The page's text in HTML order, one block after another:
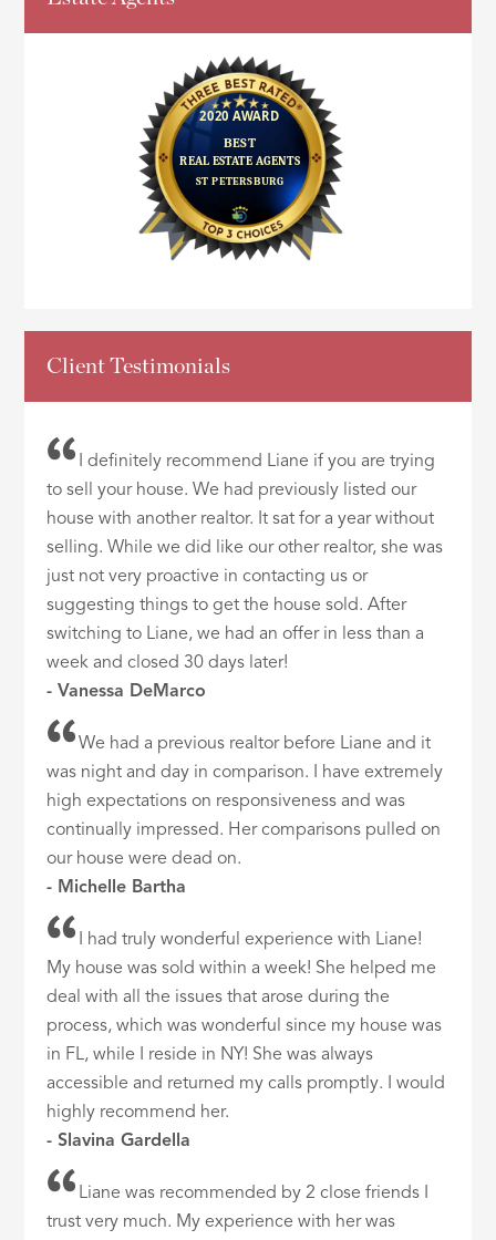
Client Testimonials
I definitely recommend Liane if you are trying
to sell your house. We had previously listed our
house with another realtor. It sat for a year without
selling. While we did like our other realtor, she was
just not very proactive in contacting us or
suggesting things to get the house sold. After
switching to Liane, we had an offer in less than a
week and closed 30 days later!
- Vanessa DeMarco
We had a previous realtor before Liane and it
was night and day in comparison. I have extremely
high expectations on responsiveness and was
continually impressed. Her comparisons pulled on
our house were dead on.
- Michelle Bartha
I had truly wonderful experience with Liane!
My house was sold within a week! She helped me
deal with all the issues that arose during the
process, which was wonderful since my house was
in FL, while I reside in NY! She was always
accessible and returned my calls promptly. I would
highly recommend her.
- Slavina Gardella
Liane was recommended by 2 close friends I
trust very much. My experience with her was